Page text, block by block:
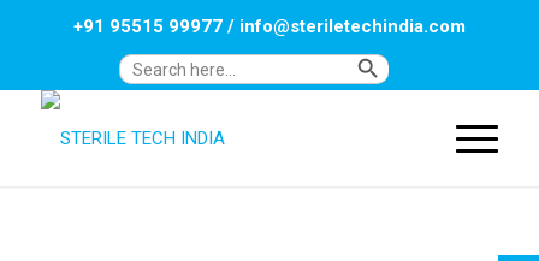
Search
Search Button
+91 95515 99977/ info@steriletechindia.com